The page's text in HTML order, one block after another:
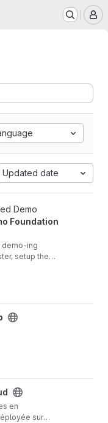
Updated date
Demo
Foundation
demo-ing
setup the
and deploy
en
sur